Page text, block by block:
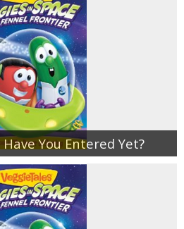
You Entered Yet?